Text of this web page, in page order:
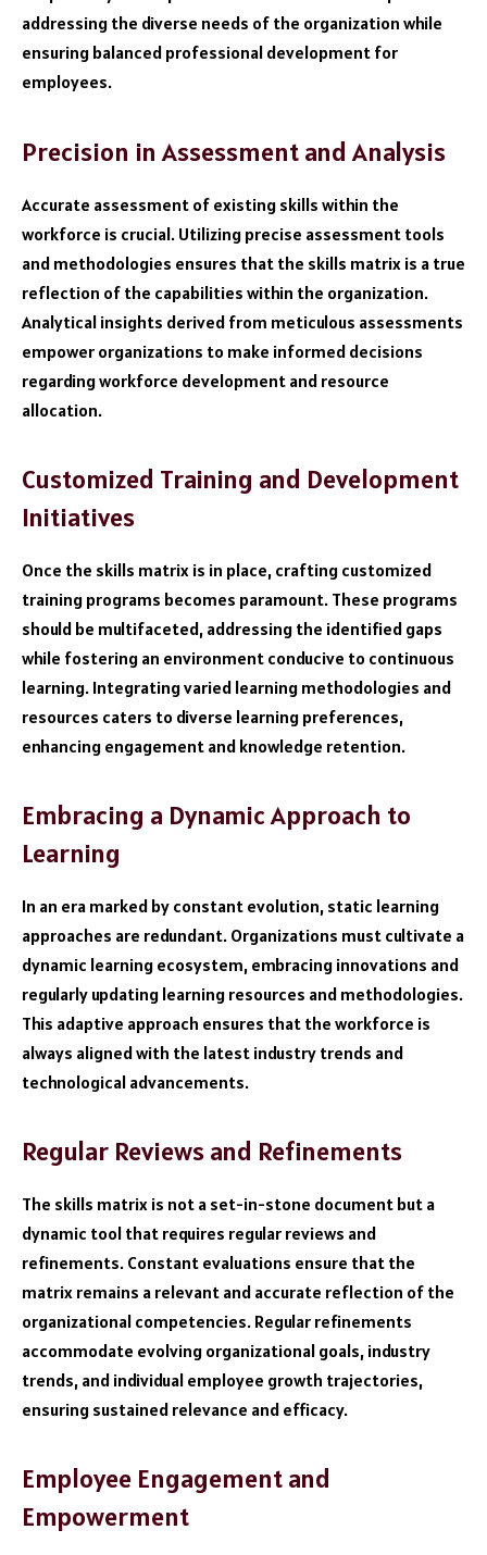
addressing the diverse needs of the organization while
ensuring balanced professional development for
employees.
Precision in Assessment and Analysis
Accurate assessment of existing skills within the
workforce is crucial. Utilizing precise assessment tools
and methodologies ensures that the skills matrix is a true
reflection of the capabilities within the organization.
Analytical insights derived from meticulous assessments
empower organizations to make informed decisions
regarding workforce development and resource
allocation.
Customized Training and Development
Initiatives
Once the skills matrix is in place, crafting customized
training programs becomes paramount. These programs
should be multifaceted, addressing the identified gaps
while fostering an environment conducive to continuous
learning. Integrating varied learning methodologies and
resources caters to diverse learning preferences,
enhancing engagement and knowledge retention.
Embracing a Dynamic Approach to
Learning
In an era marked by constant evolution, static learning
approaches are redundant. Organizations must cultivate a
dynamic learning ecosystem, embracing innovations and
regularly updating learning resources and methodologies.
This adaptive approach ensures that the workforce is
always aligned with the latest industry trends and
technological advancements.
Regular Reviews and Refinements
The skills matrix is not a set-in-stone document but a
dynamic tool that requires regular reviews and
refinements. Constant evaluations ensure that the
matrix remains a relevant and accurate reflection of the
organizational competencies. Regular refinements
accommodate evolving organizational goals, industry
trends, and individual employee growth trajectories,
ensuring sustained relevance and efficacy.
Employee Engagement and
Empowerment